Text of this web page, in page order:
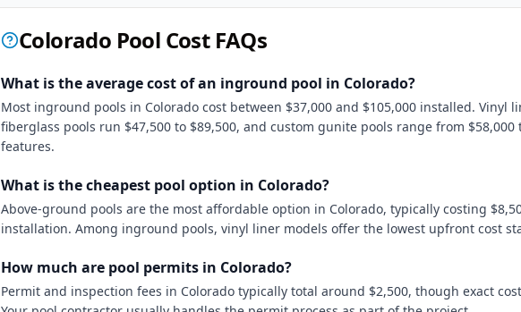
Colorado Pool Cost FAQs
What is the average cost of an inground pool in Colorado?
Most inground pools in Colorado cost between $37,000 and $105,000 installed. Vinyl
fiberglass pools run $47,500 to $89,500, and custom gunite pools range from
features.
What is the cheapest pool option in Colorado?
Above-ground pools are the most affordable option in Colorado, typically costing
installation. Among inground pools, vinyl liner models offer the lowest upfront cost
How much are pool permits in Colorado?
Permit and inspection fees in Colorado typically total around $2,500, though exact